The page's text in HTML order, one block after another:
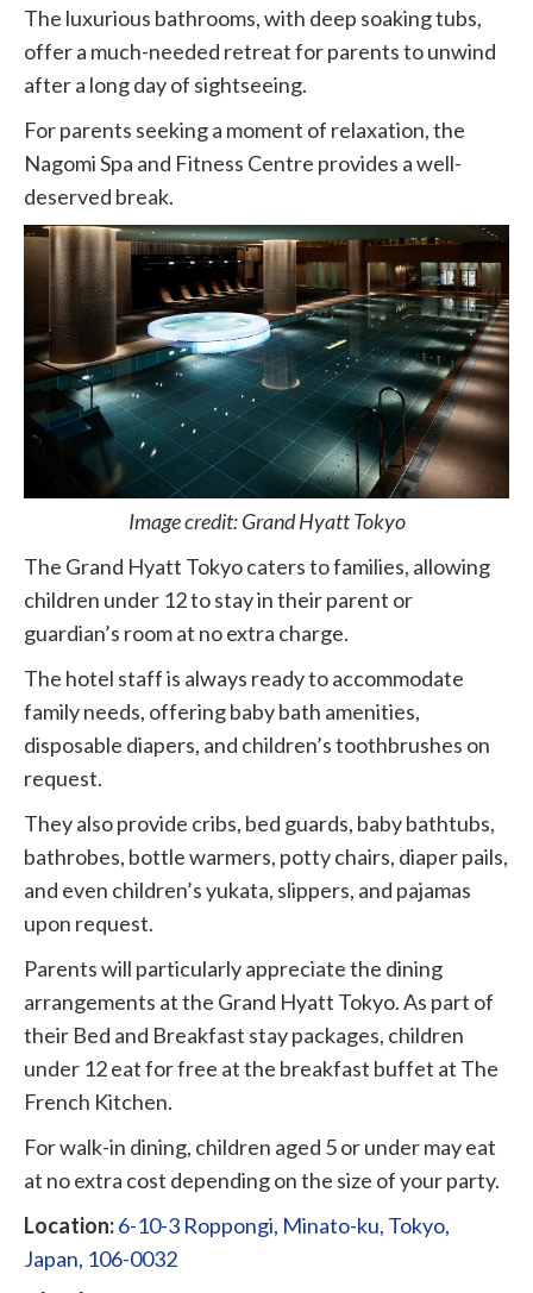
The luxurious bathrooms, with deep soaking tubs,
offer a much-needed retreat for parents to unwind
after a long day of sightseeing.
For parents seeking a moment of relaxation, the
Nagomi Spa and Fitness Centre provides a well-
deserved break.
Image credit: Grand Hyatt Tokyo
The Grand Hyatt Tokyo caters to families, allowing
children under 12 to stay in their parent or
guardian’s room at no extra charge.
The hotel staff is always ready to accommodate
family needs, offering baby bath amenities,
disposable diapers, and children’s toothbrushes on
request.
They also provide cribs, bed guards, baby bathtubs,
bathrobes, bottle warmers, potty chairs, diaper pails,
and even children’s yukata, slippers, and pajamas
upon request.
Parents will particularly appreciate the dining
arrangements at the Grand Hyatt Tokyo. As part of
their Bed and Breakfast stay packages, children
under 12 eat for free at the breakfast buffet at The
French Kitchen.
For walk-in dining, children aged 5 or under may eat
at no extra cost depending on the size of your party.
Location:6-10-3 Roppongi, Minato-ku, Tokyo,
Japan, 106-0032